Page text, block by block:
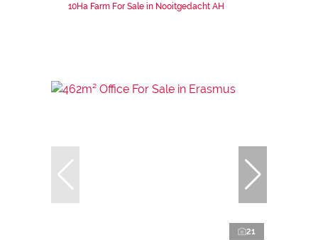
10Ha Farm For Sale in Nooitgedacht AH
21